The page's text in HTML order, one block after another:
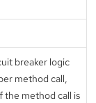
breaker logic
method call,
the method call is